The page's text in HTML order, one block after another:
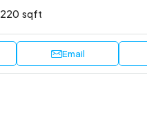
220 sqft
Email